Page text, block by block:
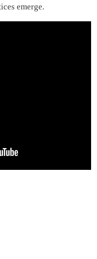
emerge.